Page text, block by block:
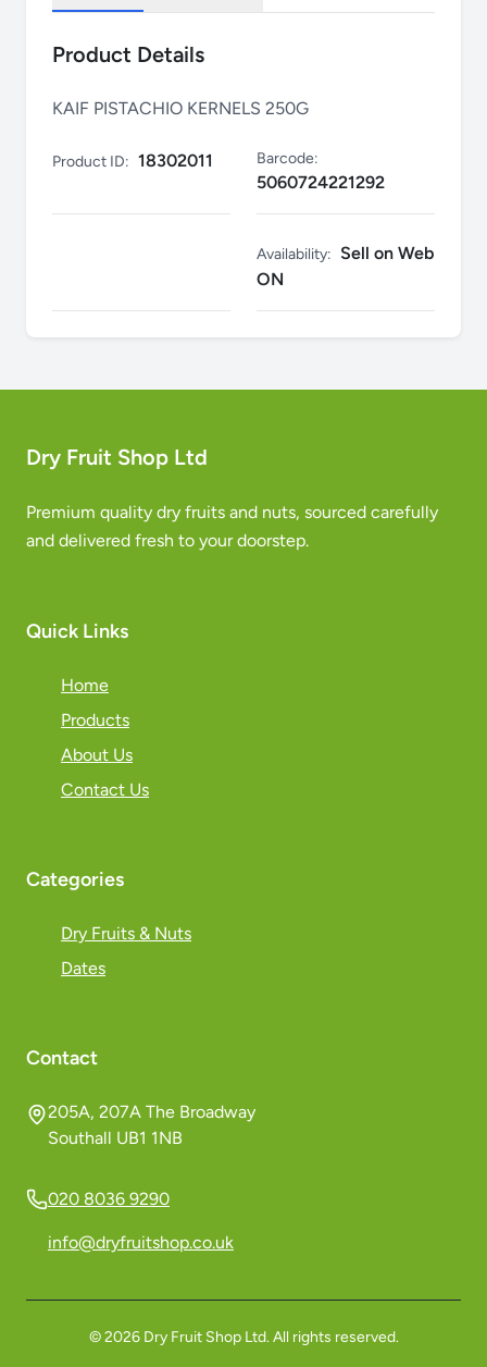
Product Details
KAIF PISTACHIO KERNELS 250G
Product ID: 18302011 Barcode:
5060724221292
Availability: Sell on Web
ON
Dry Fruit Shop Ltd
Premium quality dry fruits and nuts, sourced carefully
and delivered fresh to your doorstep.
Quick Links
Home
Products
About Us
Contact Us
Categories
Dry Fruits & Nuts
Dates
Contact
205A, 207A The Broadway
Southall UB1 1NB
020 8036 9290
info@dryfruitshop.co.uk
©2026Dry Fruit Shop Ltd. All rights reserved.